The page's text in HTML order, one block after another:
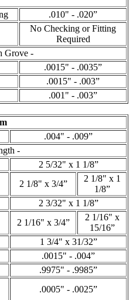
.010" - .020”
No Checking or Fitting
Required
Grove -
.0015" - .0035”
.0015" - .003”
.001" - .003”
.004" - .009”
-
2 5/32" x 1 1/8”
2 1/8" x 3/4”
2 1/8" x 1
1/8”
2 3/32" x 1 1/8”
2 1/16" x 3/4”
2 1/16" x
15/16”
1 3/4" x 31/32”
.0015" - .004”
.9975" - .9985”
.0005" - .0025”